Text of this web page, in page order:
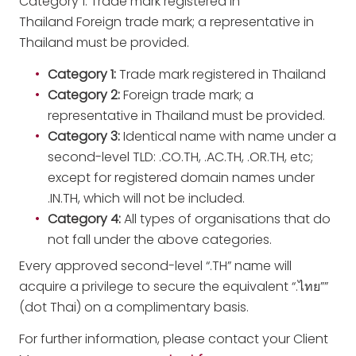
Thailand Foreign trade mark; a representative in
Thailand must be provided.
Category 1:Trade mark registered in Thailand
Category 2:Foreign trade mark; a
representative in Thailand must be provided.
Category 3:Identical name with name under a
second-level TLD: .CO.TH, .AC.TH, .OR.TH, etc;
except for registered domain names under
.IN.TH, which will not be included.
Category 4:All types of organisations that do
not fall under the above categories.
Every approved second-level “.TH” name will
acquire a privilege to secure the equivalent “.ไทย””
(dot Thai) on a complimentary basis.
For further information, please contact your Client